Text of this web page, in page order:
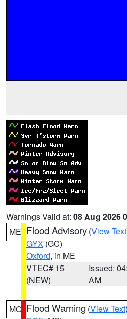
Warnings Valid at: 08 Aug 2026
ME Flood Advisory (View Text
GYX (GC)
Oxford, in ME
VTEC# 15
(NEW)
Issued:
AM
MO Flood Warning (View Text